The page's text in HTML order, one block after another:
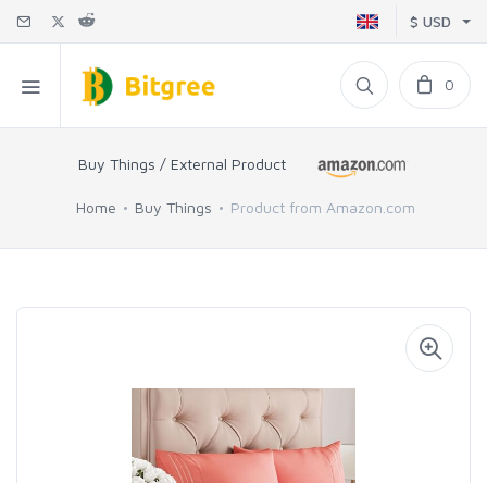
$ USD
0
Buy Things / External Product
Home Buy Things Product from Amazon.com